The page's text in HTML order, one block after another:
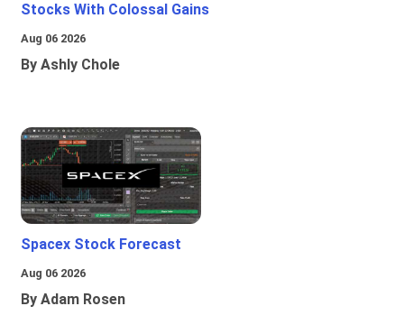
Stocks With Colossal Gains
Aug 06 2026
By Ashly Chole
Spacex Stock Forecast
Aug 06 2026
By Adam Rosen